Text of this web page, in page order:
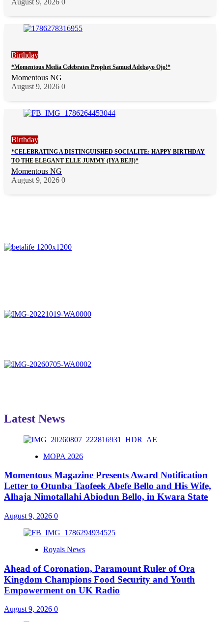
Birthday
*Momentous Media Celebrates Prophet Samuel Adebayo Ojo!*
Momentous NG
August 9, 2026 0
Birthday
*CELEBRATING A DISTINGUISHED SOCIALITE: HAPPY BIRTHDAY
TO THE ELEGANT ELLE JUMMY (IYA BEJI)*
Momentous NG
August 9, 2026 0
Latest News
MOPA 2026
Momentous Magazine Presents Award Notification
Letter to Otunba Taofeek Abefe Bello and His Wife,
Alhaja Nimotallahi Abiodun Bello, in Kwara State
August 9, 2026 0
Royals News
Ahead of Coronation, Paramount Ruler of Ora
Kingdom Champions Food Security and Youth
Empowerment on UK Radio
August 9, 2026 0